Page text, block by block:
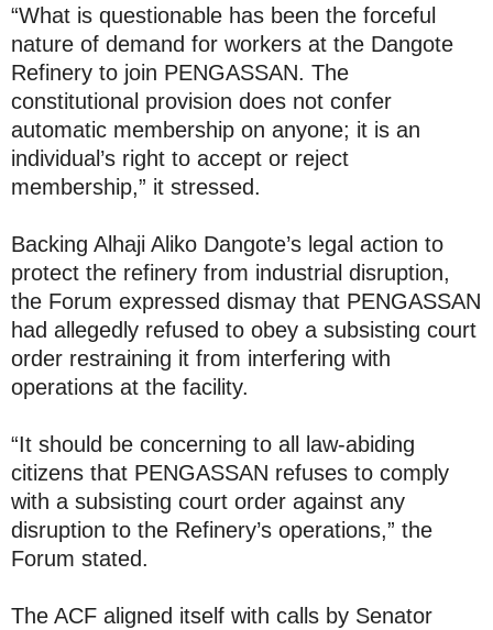
“What is questionable has been the forceful
nature of demand for workers at the Dangote
Refinery to join PENGASSAN. The
constitutional provision does not confer
automatic membership on anyone; it is an
individual’s right to accept or reject
membership,” it stressed.
Backing Alhaji Aliko Dangote’s legal action to
protect the refinery from industrial disruption,
the Forum expressed dismay that PENGASSAN
had allegedly refused to obey a subsisting court
order restraining it from interfering with
operations at the facility.
“It should be concerning to all law-abiding
citizens that PENGASSAN refuses to comply
with a subsisting court order against any
disruption to the Refinery’s operations,” the
Forum stated.
The ACF aligned itself with calls by Senator